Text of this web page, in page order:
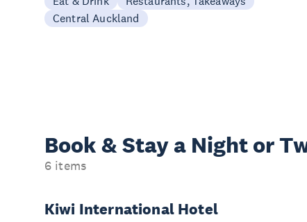
Central Auckland
Book & Stay a Night or
6 items
Kiwi International Hotel